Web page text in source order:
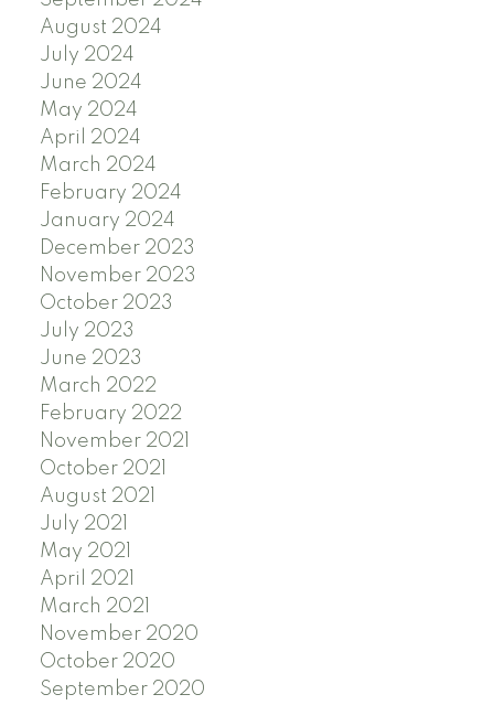
August 2024
July 2024
June 2024
May 2024
April 2024
March 2024
February 2024
January 2024
December 2023
November 2023
October 2023
July 2023
June 2023
March 2022
February 2022
November 2021
October 2021
August 2021
July 2021
May 2021
April 2021
March 2021
November 2020
October 2020
September 2020